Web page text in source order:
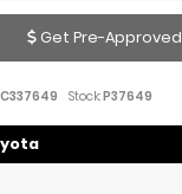
Get Pre-Approved
Stock:P37649